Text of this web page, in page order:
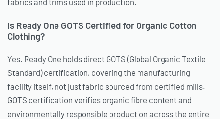
Is Ready One GOTS Certified for Organic Cotton
Clothing?
Yes. Ready One holds direct GOTS (Global Organic Textile
Standard) certification, covering the manufacturing
facility itself, not just fabric sourced from certified mills.
GOTS certification verifies organic fibre content and
environmentally responsible production across the entire